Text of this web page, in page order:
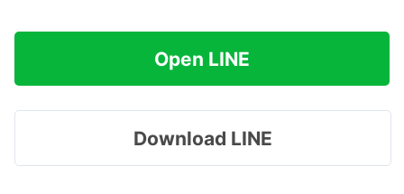
Open LINE
Download LINE